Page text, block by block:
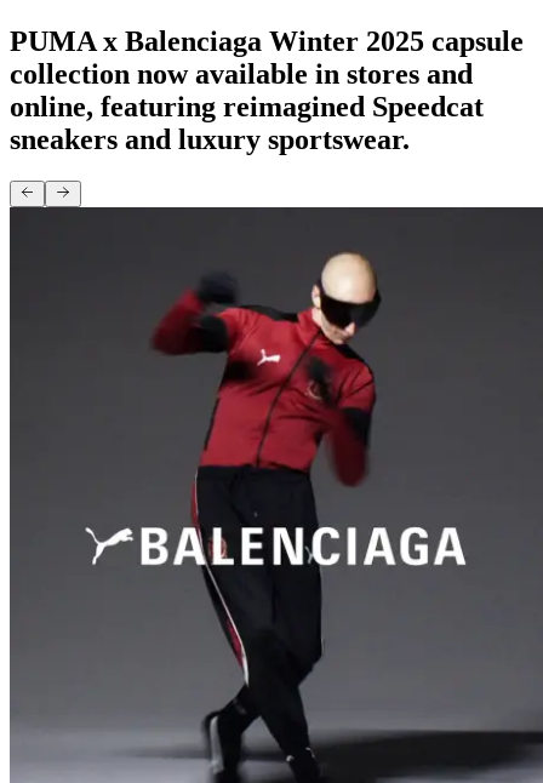
PUMA x Balenciaga Winter 2025 capsule
collection now available in stores and
online, featuring reimagined Speedcat
sneakers and luxury sportswear.